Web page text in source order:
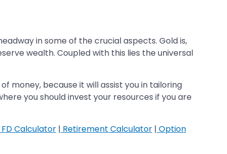
in some of the crucial aspects. Gold is,
wealth. Coupled with this lies the universal
money, because it will assist you in tailoring
you should invest your resources if you are
FD Calculator | Retirement Calculator | Option